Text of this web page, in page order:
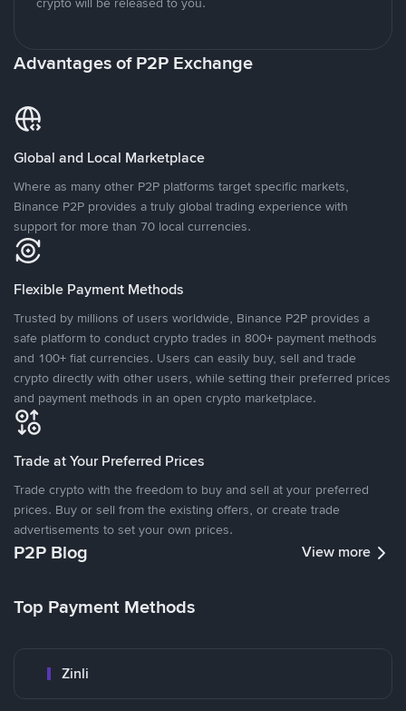
Advantages of P2P Exchange
Global and Local Marketplace
Where as many other P2P platforms target specific markets,
Binance P2P provides a truly global trading experience with
support for more than 70 local currencies.
Flexible Payment Methods
Trusted by millions of users worldwide, Binance P2P provides a
safe platform to conduct crypto trades in 800+ payment methods
and 100+ fiat currencies. Users can easily buy, sell and trade
crypto directly with other users, while setting their preferred prices
and payment methods in an open crypto marketplace.
Trade at Your Preferred Prices
Trade crypto with the freedom to buy and sell at your preferred
prices. Buy or sell from the existing offers, or create trade
advertisements to set your own prices.
P2P Blog View more
Top Payment Methods
Zinli